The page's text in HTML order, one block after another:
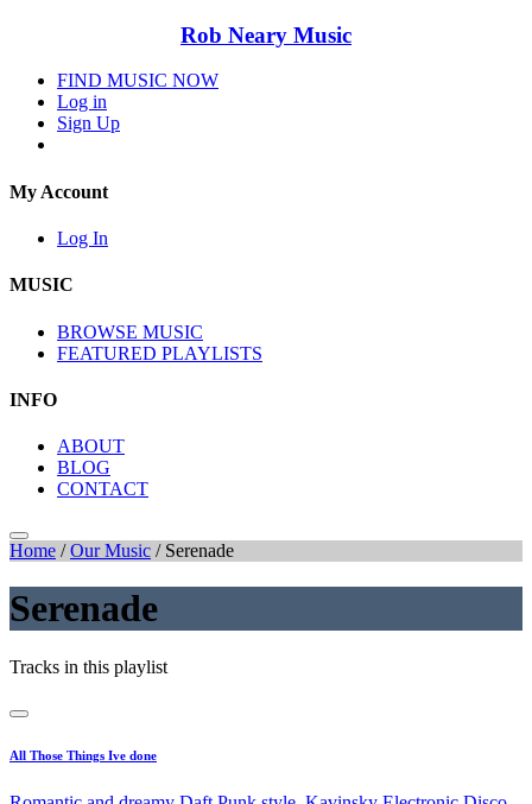
Rob Neary Music
FIND MUSIC NOW
Log in
Sign Up
My Account
Log In
MUSIC
BROWSE MUSIC
FEATURED PLAYLISTS
INFO
ABOUT
BLOG
CONTACT
Home /Our Music / Serenade
Serenade
Tracks in this playlist
All Those Things Ive done